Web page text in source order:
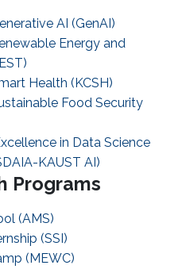
AI (GenAI)
Energy and
Health (KCSH)
Food Security
in Data Science
KAUST AI)
Programs
(AMS)
(SSI)
(MEWC)